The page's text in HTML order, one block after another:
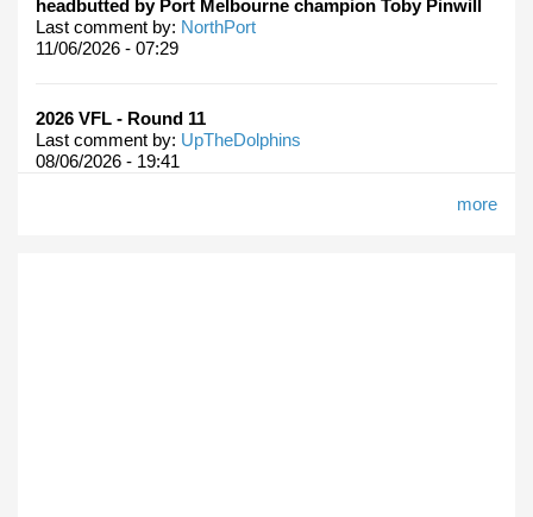
headbutted by Port Melbourne champion Toby Pinwill
Last comment by: NorthPort
11/06/2026 - 07:29
2026 VFL - Round 11
Last comment by: UpTheDolphins
08/06/2026 - 19:41
more